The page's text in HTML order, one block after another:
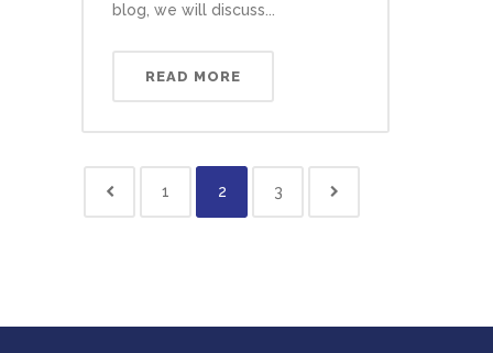
blog, we will discuss...
READ MORE
1 2 3